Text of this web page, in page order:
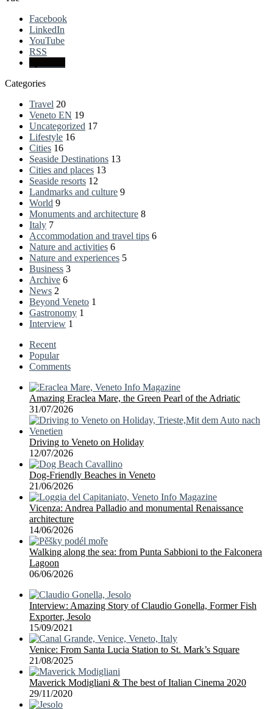
Facebook
LinkedIn
YouTube
RSS
Categories
Travel 20
Veneto EN 19
Uncategorized 17
Lifestyle 16
Cities 16
Seaside Destinations 13
Cities and places 13
Seaside resorts 12
Landmarks and culture 9
World 9
Monuments and architecture 8
Italy 7
Accommodation and travel tips 6
Nature and activities 6
Nature and experiences 5
Business 3
Archive 6
News 2
Beyond Veneto 1
Gastronomy 1
Interview 1
Recent
Popular
Comments
Amazing Eraclea Mare, the Green Pearl of the Adriatic
31/07/2026
Driving to Veneto on Holiday
12/07/2026
Dog-Friendly Beaches in Veneto
21/06/2026
Vicenza: Andrea Palladio and monumental Renaissance
architecture
14/06/2026
Walking along the sea: from Punta Sabbioni to the Falconera
Lagoon
06/06/2026
Interview: Amazing Story of Claudio Gonella, Former Fish
Exporter, Jesolo
15/09/2021
Venice: From Santa Lucia Station to St. Mark’s Square
21/08/2025
Maverick Modigliani & The best of Italian Cinema 2020
29/11/2020